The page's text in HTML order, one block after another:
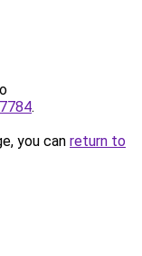
.
you can return to